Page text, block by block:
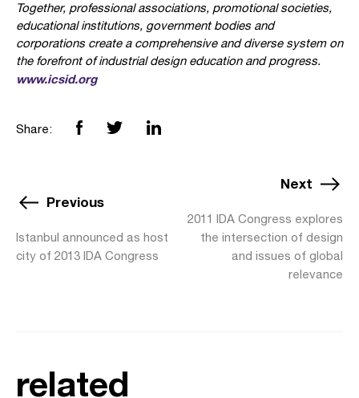
Together, professional associations, promotional societies,
educational institutions, government bodies and
corporations create a comprehensive and diverse system on
the forefront of industrial design education and progress.
www.icsid.org
Share:
Previous
Istanbul announced as host
city of 2013 IDA Congress
Next
2011 IDA Congress explores
the intersection of design
and issues of global
relevance
related